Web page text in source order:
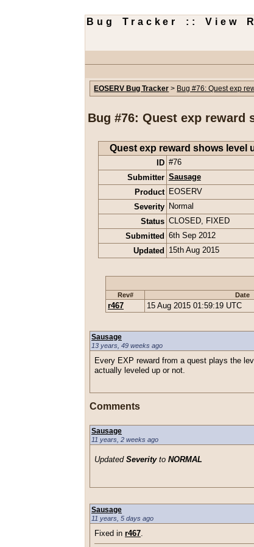
Bug Tracker :: View
EOSERV Bug Tracker > Bug #76: Quest exp
Bug #76: Quest exp reward
Quest exp reward shows level
ID #76
Submitter Sausage
Product EOSERV
Severity Normal
Status CLOSED, FIXED
Submitted 6th Sep 2012
Updated 15th Aug 2015
Rev# Date
r467 15 Aug 2015 01:59:19 UTC
Sausage
13 years, 49 weeks ago
Every EXP reward from a quest plays the
actually leveled up or not.
Comments
Sausage
11 years, 2 weeks ago
UpdatedSeveritytoNORMAL
Sausage
11 years, 5 days ago
Fixed inr467.